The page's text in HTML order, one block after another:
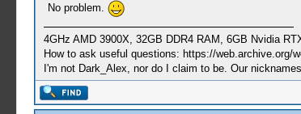
No problem.
4GHz AMD 3900X, 32GB DDR4 RAM, 6GB Nvidia
How to ask useful questions: https://web.archive.org/
I'm not Dark_Alex, nor do I claim to be. Our